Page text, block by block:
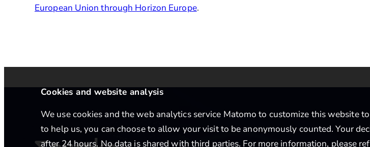
Cookies and website analysis
We use cookies and the web analytics service Matomo to customize this website
to help us, you can choose to allow your visit to be anonymously counted. Your
after 24 hours. No data is shared with third parties. For more information, please
European Union through Horizon Europe.